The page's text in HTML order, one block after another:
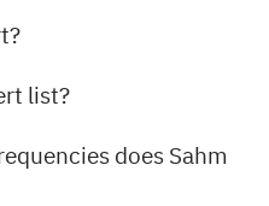
list?
does Sahm